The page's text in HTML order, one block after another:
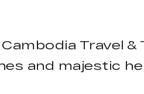
Travel
and majestic